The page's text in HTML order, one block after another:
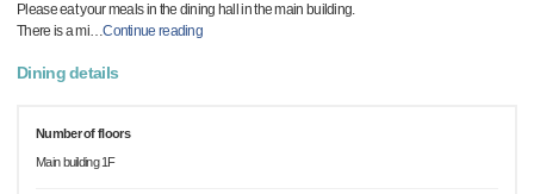
Please eat your meals in the dining hall in the main building.
There is a mi…Continue reading
Dining details
Number of floors
Main building 1F